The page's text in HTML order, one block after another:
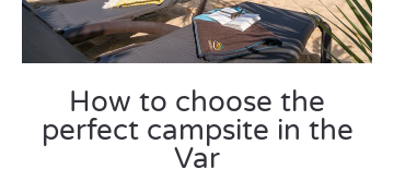
How to choose the
perfect campsite in the
Var